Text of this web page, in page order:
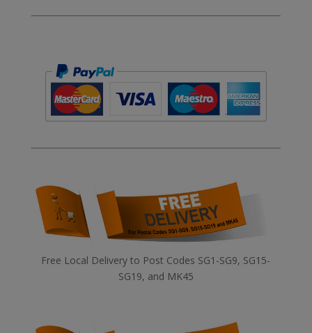
Free Local Delivery to Post Codes SG1-SG9, SG15-
SG19, and MK45